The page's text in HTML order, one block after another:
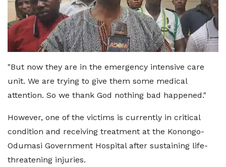
"But now they are in the emergency intensive care
unit. We are trying to give them some medical
attention. So we thank God nothing bad happened."
However, one of the victims is currently in critical
condition and receiving treatment at the Konongo-
Odumasi Government Hospital after sustaining life-
threatening injuries.